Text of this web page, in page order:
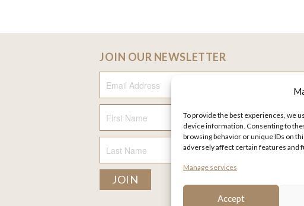
To provide the best experiences, we
device information. Consenting to
browsing behavior or unique IDs on
adversely affect certain features and
Manage services
Accept
JOIN OUR NEWSLETTER
Email Address
First Name
Last Name